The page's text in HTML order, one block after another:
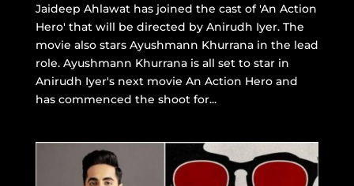
Jaideep Ahlawat has joined the cast of 'An Action
Hero' that will be directed by Anirudh Iyer. The
movie also stars Ayushmann Khurrana in the lead
role. Ayushmann Khurrana is all set to star in
Anirudh Iyer's next movie An Action Hero and
has commenced the shoot for...